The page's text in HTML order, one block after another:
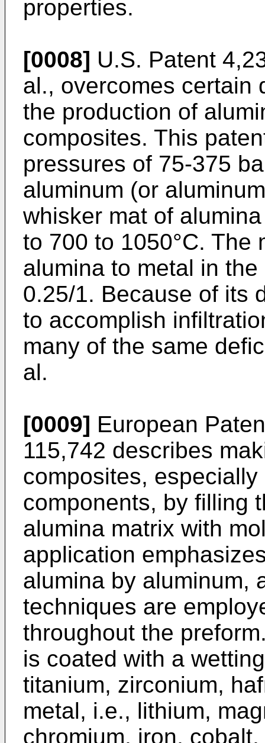
properties.
[0008] U.S. Patent
al., overcomes certain
the production of
composites. This
pressures of 75-375
aluminum (or
whisker mat of
to 700 to 1050°C. The
alumina to metal in
0.25/1. Because of its
to accomplish
many of the same
al.
[0009] European
115,742 describes
composites,
components, by filling
alumina matrix with
application
alumina by aluminum,
techniques are
throughout the
is coated with a
titanium, zirconium,
metal, i.e., lithium,
chromium, iron,